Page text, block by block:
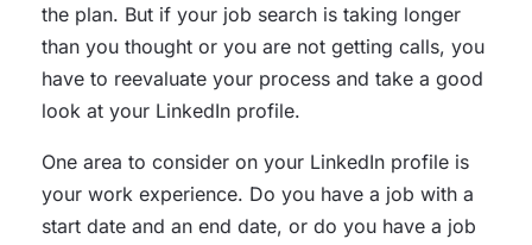
the plan. But if your job search is taking longer
than you thought or you are not getting calls, you
have to reevaluate your process and take a good
look at your LinkedIn profile.
One area to consider on your LinkedIn profile is
your work experience. Do you have a job with a
start date and an end date, or do you have a job